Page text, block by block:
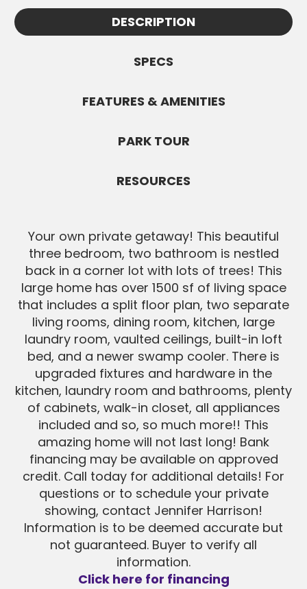
DESCRIPTION
SPECS
FEATURES & AMENITIES
PARK TOUR
RESOURCES
Your own private getaway! This beautiful
three bedroom, two bathroom is nestled
back in a corner lot with lots of trees! This
large home has over 1500 sf of living space
that includes a split floor plan, two separate
living rooms, dining room, kitchen, large
laundry room, vaulted ceilings, built-in loft
bed, and a newer swamp cooler. There is
upgraded fixtures and hardware in the
kitchen, laundry room and bathrooms, plenty
of cabinets, walk-in closet, all appliances
included and so, so much more!! This
amazing home will not last long! Bank
financing may be available on approved
credit. Call today for additional details! For
questions or to schedule your private
showing, contact Jennifer Harrison!
Information is to be deemed accurate but
not guaranteed. Buyer to verify all
information.
Click here for financing
information.
Appointments must be confirmed by
Jennifer and are subject to availability. All
Buyers must be pre-approved before
SEND MESSAGE